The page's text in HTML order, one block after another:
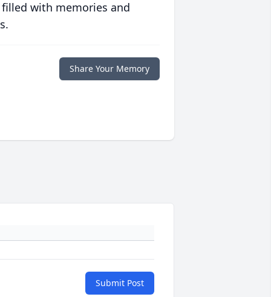
with memories and
Share Your Memory
Submit Post